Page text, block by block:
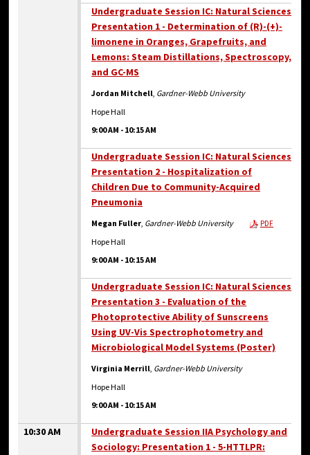
Undergraduate Session IC: Natural Sciences
Presentation 1 - Determination of (R)-(+)-
limonene in Oranges, Grapefruits, and
Lemons: Steam Distillations, Spectroscopy,
and GC-MS
Jordan Mitchell, Gardner-Webb University
Hope Hall
9:00 AM - 10:15 AM
Undergraduate Session IC: Natural Sciences
Presentation 2 - Hospitalization of
Children Due to Community-Acquired
Pneumonia
PDF
Megan Fuller, Gardner-Webb University
Hope Hall
9:00 AM - 10:15 AM
Undergraduate Session IC: Natural Sciences
Presentation 3 - Evaluation of the
Photoprotective Ability of Sunscreens
Using UV-Vis Spectrophotometry and
Microbiological Model Systems (Poster)
Virginia Merrill, Gardner-Webb University
Hope Hall
9:00 AM - 10:15 AM
10:30 AM
Undergraduate Session IIA Psychology and
Sociology: Presentation 1 - 5-HTTLPR: